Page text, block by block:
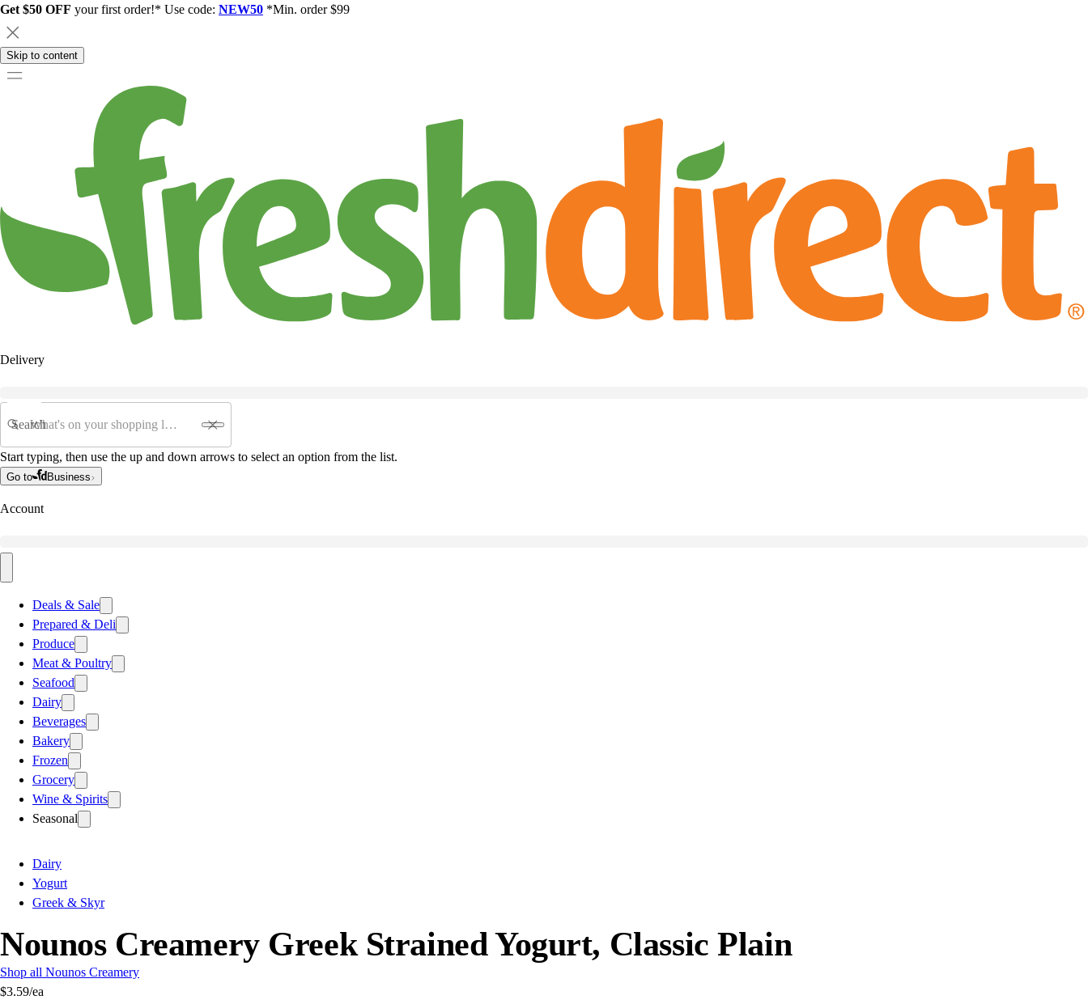
Get $50 OFF your first order!* Use code: NEW50 *Min. order $99
Skip to content
Delivery
Search
Start typing, then use the up and down arrows to select an option from the list.
Go to Business
Account
Deals & Sale
Prepared & Deli
Produce
Meat & Poultry
Seafood
Dairy
Beverages
Bakery
Frozen
Grocery
Wine & Spirits
Seasonal
Dairy
Yogurt
Greek & Skyr
Nounos Creamery Greek Strained Yogurt, Classic Plain
Shop all Nounos Creamery
$3.59/ea